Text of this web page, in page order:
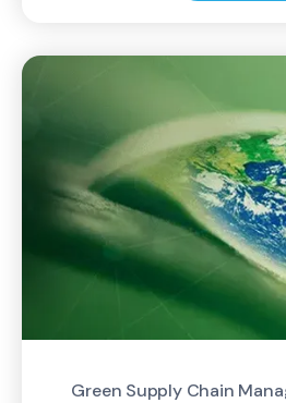
Green Supply Chain